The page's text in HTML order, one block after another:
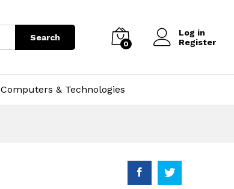
Search
0
Log in
Register
Computers & Technologies